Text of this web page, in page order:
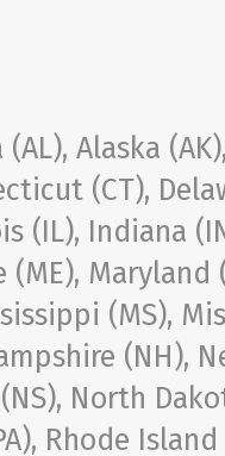
Alaska
(CT),
(IL), Indiana
(ME),
(MS),
(NH),
North
Rhode